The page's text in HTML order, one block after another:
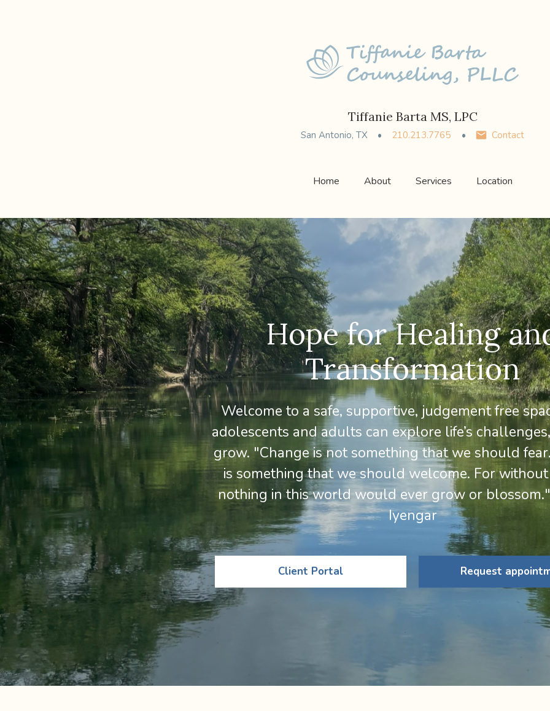
Tiffanie Barta MS, LPC
San Antonio, TX 210.213.7765 Contact
Home About Services Location
Hope for Healing
Transformation
Welcome to a safe, supportive, judgement free
adolescents and adults can explore life’s
grow. "Change is not something that we should
is something that we should welcome. For
nothing in this world would ever grow or
Iyengar
Client Portal Request